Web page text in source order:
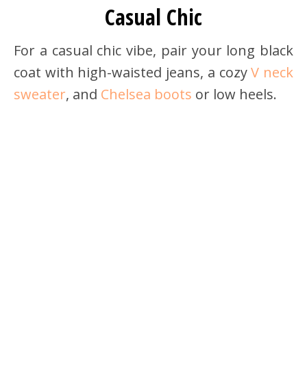
Casual Chic
For a casual chic vibe, pair your long black
coat with high-waisted jeans, a cozyV neck
sweater, and Chelsea boots or low heels.